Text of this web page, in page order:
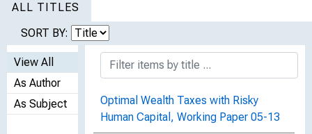
ALL TITLES
SORT BY:
View All
As Author
As Subject
Optimal Wealth Taxes with Risky
Human Capital, Working Paper 05-13